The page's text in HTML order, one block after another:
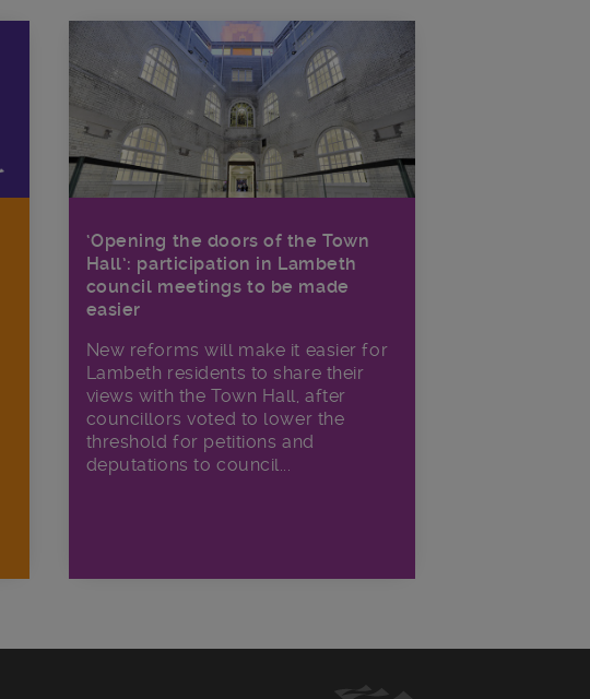
‘Opening the doors of the Town
Hall’: participation in Lambeth
council meetings to be made
easier
New reforms will make it​ easier for
Lambeth residents to share their
views with the Town Hall, after
councillors voted to lower the
threshold for petitions and
deputations to council...